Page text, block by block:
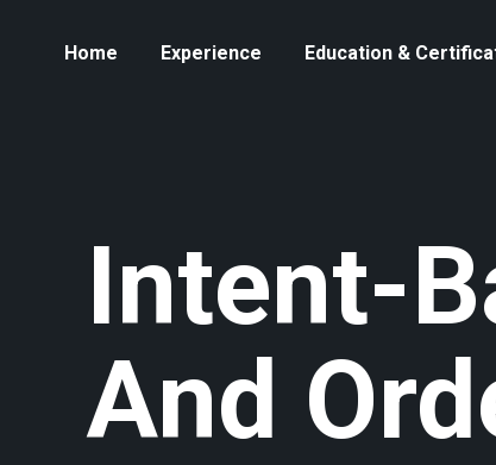
Home Experience Education &
Intent-
And